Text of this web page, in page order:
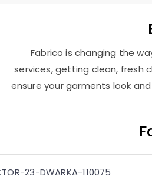
Fabrico is changing the
services, getting clean, fresh
ensure your garments look
23-DWARKA-110075